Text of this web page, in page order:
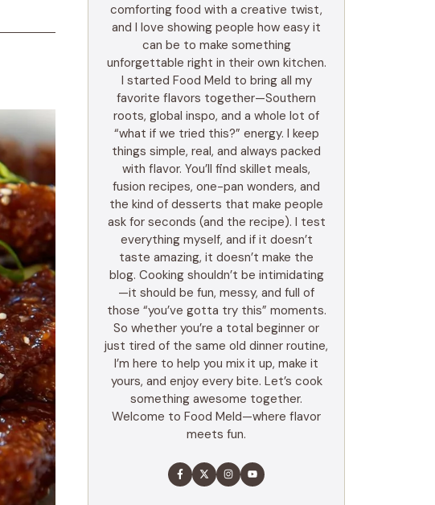
comforting food with a creative twist,
and I love showing people how easy it
can be to make something
unforgettable right in their own kitchen.
I started Food Meld to bring all my
favorite flavors together—Southern
roots, global inspo, and a whole lot of
“what if we tried this?” energy. I keep
things simple, real, and always packed
with flavor. You’ll find skillet meals,
fusion recipes, one-pan wonders, and
the kind of desserts that make people
ask for seconds (and the recipe). I test
everything myself, and if it doesn’t
taste amazing, it doesn’t make the
blog. Cooking shouldn’t be intimidating
—it should be fun, messy, and full of
those “you’ve gotta try this” moments.
So whether you’re a total beginner or
just tired of the same old dinner routine,
I’m here to help you mix it up, make it
yours, and enjoy every bite. Let’s cook
something awesome together.
Welcome to Food Meld—where flavor
meets fun.